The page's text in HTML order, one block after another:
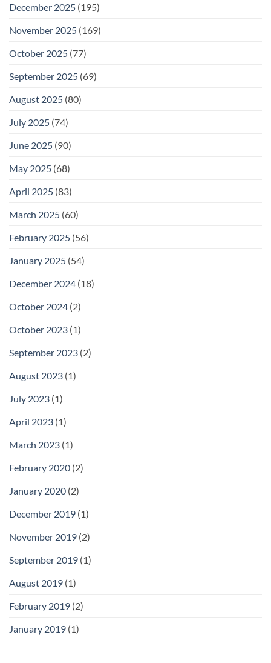
December 2025 (195)
November 2025 (169)
October 2025 (77)
September 2025 (69)
August 2025 (80)
July 2025 (74)
June 2025 (90)
May 2025 (68)
April 2025 (83)
March 2025 (60)
February 2025 (56)
January 2025 (54)
December 2024 (18)
October 2024 (2)
October 2023 (1)
September 2023 (2)
August 2023 (1)
July 2023 (1)
April 2023 (1)
March 2023 (1)
February 2020 (2)
January 2020 (2)
December 2019 (1)
November 2019 (2)
September 2019 (1)
August 2019 (1)
February 2019 (2)
January 2019 (1)